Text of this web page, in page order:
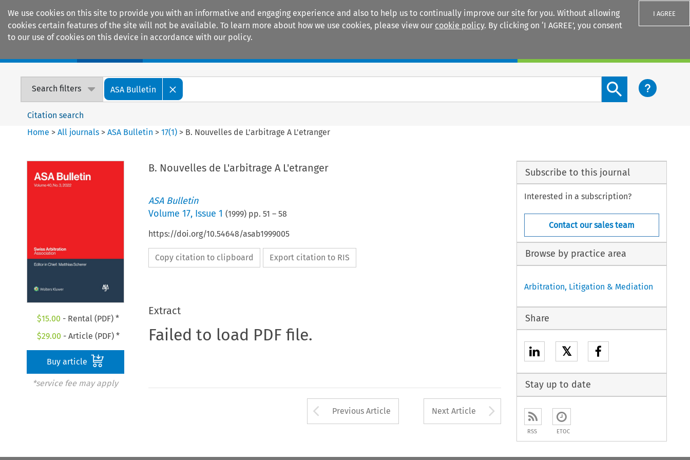
We use cookies on this site to provide you with an informative and engaging experience and also to help us to continually improve our site for you. Without allowing
cookies certain features of the site will not be available. To learn more about how we use cookies, please view our cookie policy. By clicking on ‘I AGREE’, you consent
to our use of cookies on this device in accordance with our policy.
I AGREE
Search filters ASA Bulletin
Search content button
Citation search
Home >All journals >ASA Bulletin >17(1) > B. Nouvelles de L'arbitrage A L'etranger
$15.00 - Rental (PDF) *
$29.00 - Article (PDF) *
Buy article
*service fee may apply
B. Nouvelles de L'arbitrage A L'etranger
ASA Bulletin
Volume 17, Issue 1 (1999) pp. 51 – 58
https://doi.org/10.54648/asab1999005
Copy citation to clipboard Export citation to RIS
Extract
Failed to load PDF file.
Arrow button used to open the Previous Article
Previous Article Next Article Arrow button used to
Subscribe to this journal
Interested in a subscription?
Contact our sales team
Browse by practice area
Arbitration, Litigation & Mediation
Share
𝕏
Stay up to date
RSS ETOC